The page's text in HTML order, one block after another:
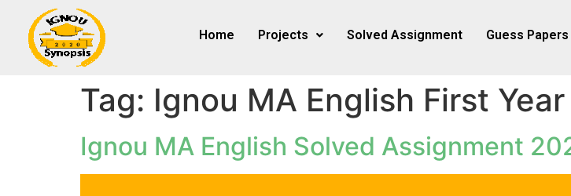
Home Projects Solved Assignment Guess Papers
Tag: Ignou MA English First
Ignou MA English Solved Assignment